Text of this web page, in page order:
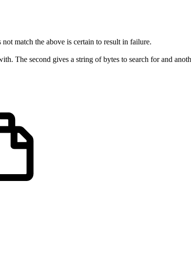
match the above is certain to result in failure.
The second gives a string of bytes to search for and